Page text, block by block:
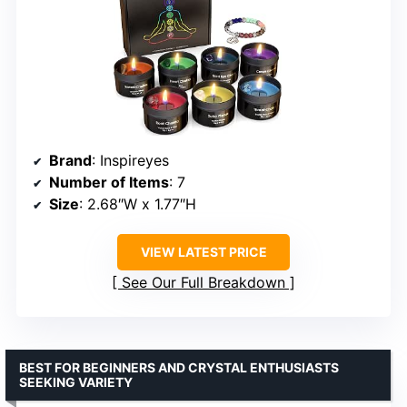
Brand: Inspireyes
Number of Items: 7
Size: 2.68″W x 1.77″H
VIEW LATEST PRICE
See Our Full Breakdown
BEST FOR BEGINNERS AND CRYSTAL ENTHUSIASTS
SEEKING VARIETY